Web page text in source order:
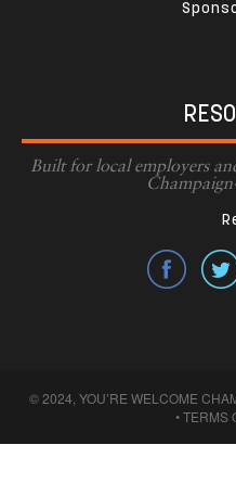
Built for local employers
© 2024, YOU’RE WELCOME
•TERMS